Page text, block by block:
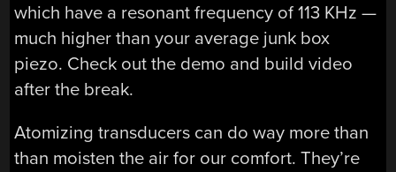
which have a resonant frequency of 113 KHz —
much higher than your average junk box
piezo. Check out the demo and build video
after the break.
Atomizing transducers can do way more than
than moisten the air for our comfort. They’re